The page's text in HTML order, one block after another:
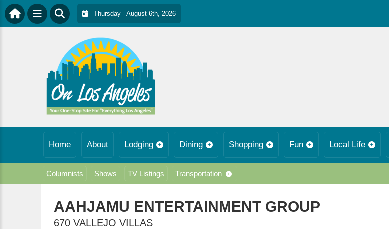
Thursday - August 6th, 2026
Home About Lodging Dining Shopping Fun Local Life
Columnists Shows TV Listings Transportation
AAHJAMU ENTERTAINMENT GROUP
670 VALLEJO VILLAS